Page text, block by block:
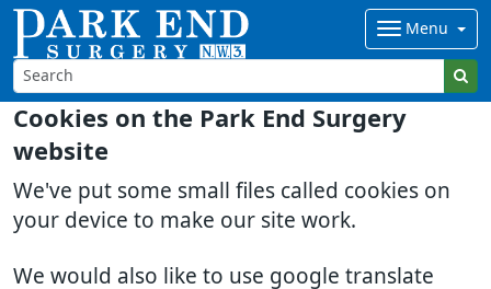
Cookies on the Park End Surgery
website
We've put some small files called cookies on
your device to make our site work.
We would also like to use google translate
Menu